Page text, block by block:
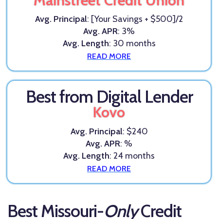
Avg. Principal: [Your Savings + $500]/2
Avg. APR: 3%
Avg. Length: 30 months
READ MORE
Best from Digital Lender
Kovo
Avg. Principal: $240
Avg. APR: %
Avg. Length: 24 months
READ MORE
Best Missouri-OnlyCredit